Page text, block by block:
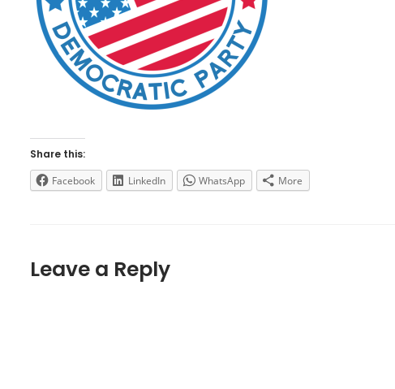
Share this:
Facebook
LinkedIn WhatsApp More
Leave a Reply